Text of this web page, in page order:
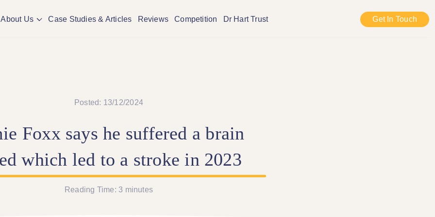
About Us Case Studies & Articles Reviews Competition Dr Hart Trust Get In Touch
Posted: 13/12/2024
Foxx says he suffered a brain
which led to a stroke in 2023
Reading Time: 3 minutes